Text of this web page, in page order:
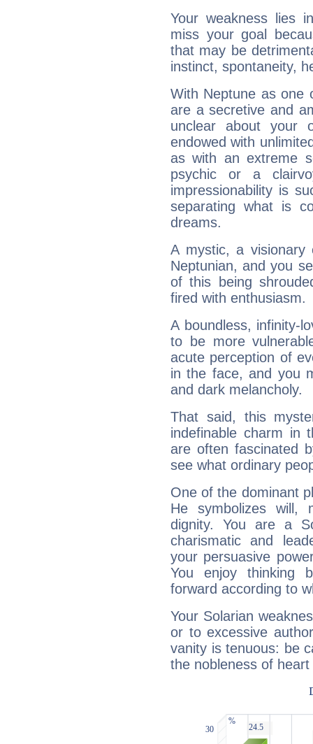
Your weakness lies
miss your goal
that may be
instinct, spontaneity,
With Neptune as one
are a secretive and
unclear about your
endowed with
as with an extreme
psychic or a
impressionability is
separating what is
dreams.
A mystic, a
Neptunian, and you
of this being
fired with enthusiasm.
A boundless, infinity-
to be more
acute perception of
in the face, and you
and dark melancholy.
That said, this
indefinable charm in
are often fascinated
see what ordinary
One of the dominant
He symbolizes will,
dignity. You are a
charismatic and
your persuasive
You enjoy thinking
forward according to
Your Solarian
or to excessive
vanity is tenuous: be
the nobleness of